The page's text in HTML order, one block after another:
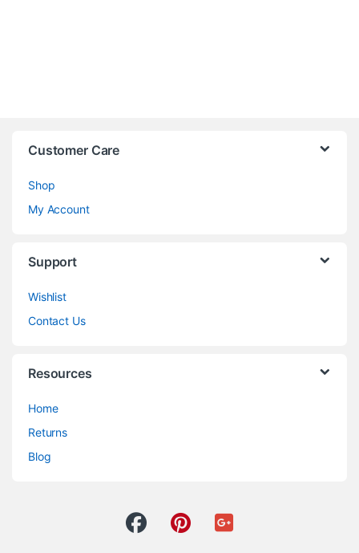
Customer Care
Shop
My Account
Support
Wishlist
Contact Us
Resources
Home
Returns
Blog